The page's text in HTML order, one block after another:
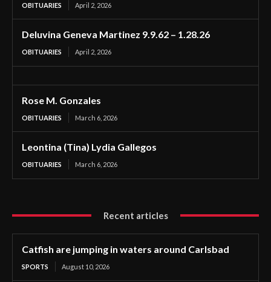
OBITUARIES April 2, 2026
Deluvina Geneva Martinez 9.9.62 – 1.28.26
OBITUARIES April 2, 2026
Rose M. Gonzales
OBITUARIES March 6, 2026
Leontina (Tina) Lydia Gallegos
OBITUARIES March 6, 2026
Recent articles
Catfish are jumping in waters around Carlsbad
SPORTS August 10, 2026